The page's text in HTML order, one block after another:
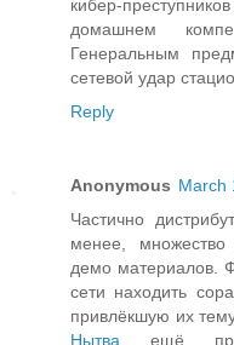
кибер-
домашнем
Генеральным
сетевой удар
Reply
Anonymous March
Частично
менее, множество
демо материалов.
сети находить
привлёкшую их
Нытва ещё